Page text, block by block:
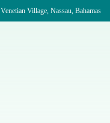
Venetian Village, Nassau, Bahamas